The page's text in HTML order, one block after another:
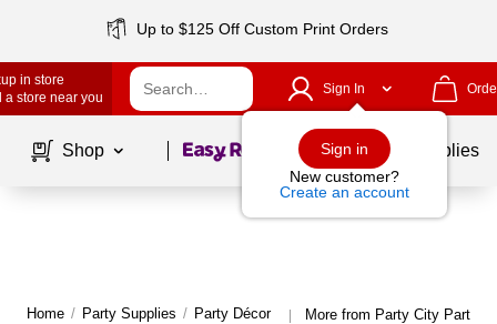
Up to $125 Off Custom Print Orders
in store
a store near you
Sign In
Sign in
New customer?
Create an account
Shop Page1of School Supplies
Home / Party Supplies / Party Décor | More from Party City Party